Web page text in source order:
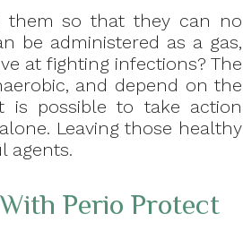
them so that they can no
be administered as a gas,
at fighting infections? The
and depend on the
is possible to take action
Leaving those healthy
agents.
Perio Protect